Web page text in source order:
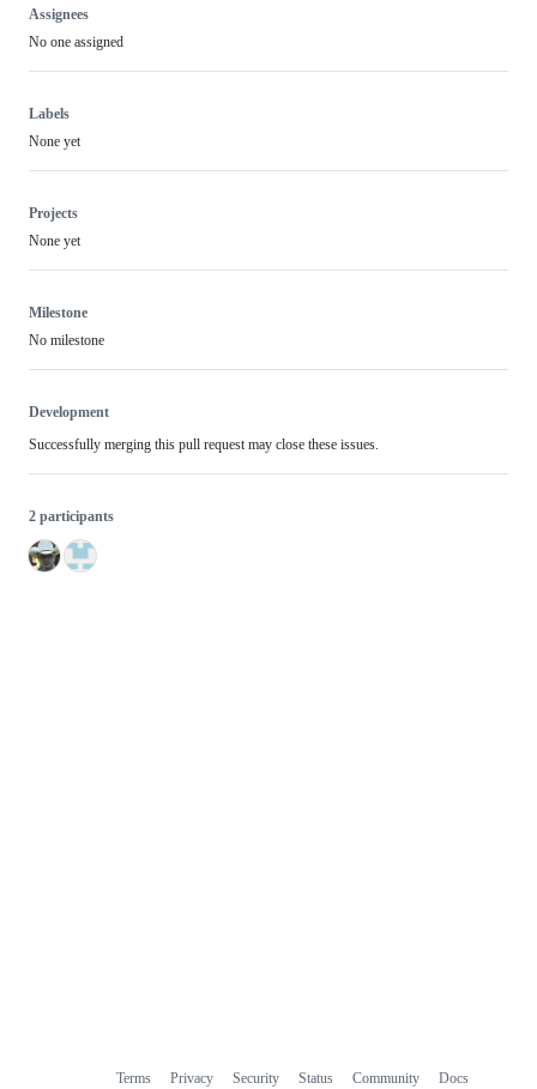
Assignees
No one assigned
Labels
None yet
Projects
None yet
Milestone
No milestone
Development
Successfully merging this pull request may close these issues.
2 participants
Terms Privacy Security Status Community
Docs